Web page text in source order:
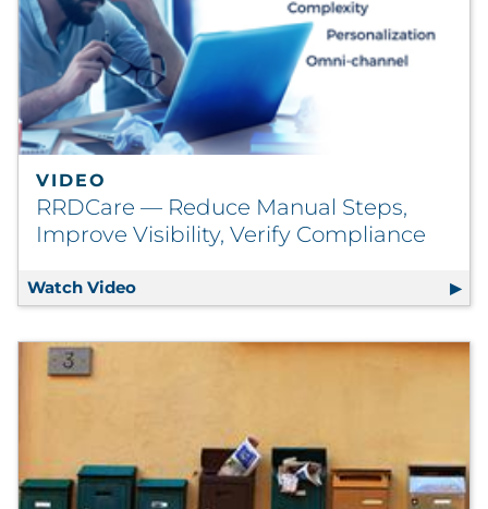
VIDEO
RRDCare — Reduce Manual Steps,
Improve Visibility, Verify Compliance
Watch Video RRDCare — Reduce Manual Steps,